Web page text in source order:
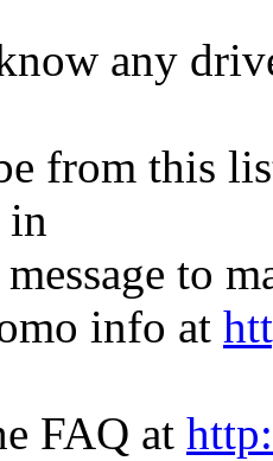
any
from this
in
to
info at
FAQ at